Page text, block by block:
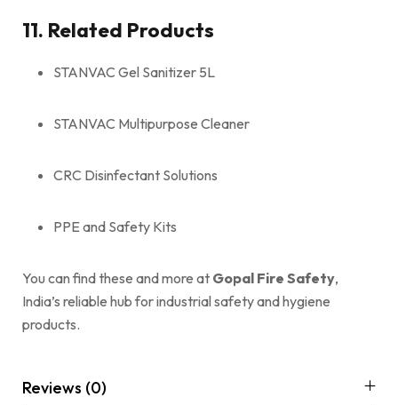
11. Related Products
STANVAC Gel Sanitizer 5L
STANVAC Multipurpose Cleaner
CRC Disinfectant Solutions
PPE and Safety Kits
You can find these and more at Gopal Fire Safety,
India’s reliable hub for industrial safety and hygiene
products.
Reviews (0)